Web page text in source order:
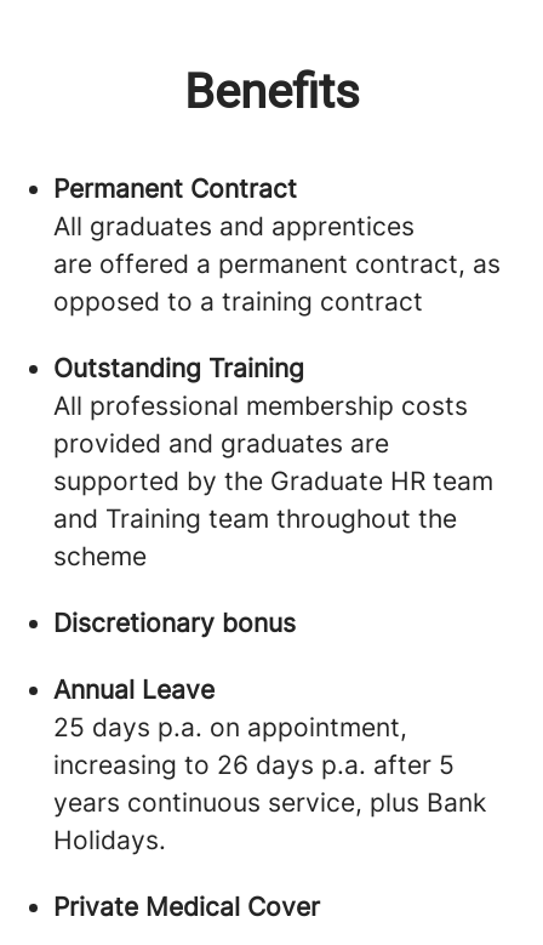
Benefits
Permanent Contract
All graduates and apprentices
are offered a permanent contract, as
opposed to a training contract
Outstanding Training
All professional membership costs
provided and graduates are
supported by the Graduate HR team
and Training team throughout the
scheme
Discretionary bonus
Annual Leave
25 days p.a. on appointment,
increasing to 26 days p.a. after 5
years continuous service, plus Bank
Holidays.
Private Medical Cover